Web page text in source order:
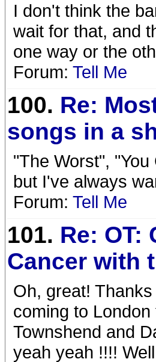
I don't think the
wait for that, and
one way or the
Forum: Tell Me
100. Re:
songs in a
"The Worst",
but I've always
Forum: Tell Me
101. Re: OT:
Cancer with
Oh, great!
coming to
Townshend and
yeah yeah !!!!